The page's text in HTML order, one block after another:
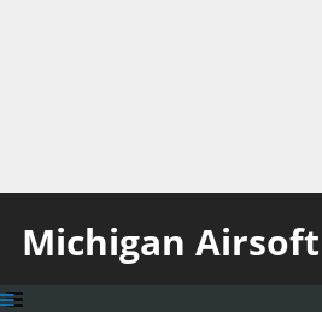
Michigan Airsoft